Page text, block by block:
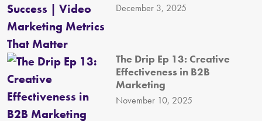
December 3, 2025
The Drip Ep 13: Creative
Effectiveness in B2B
Marketing
November 10, 2025